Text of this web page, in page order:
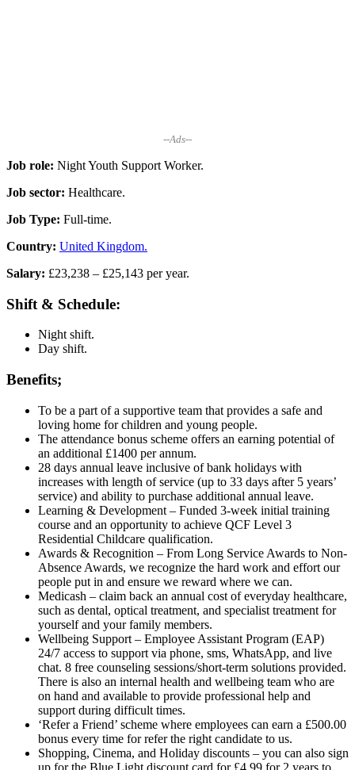
--Ads--
Job role: Night Youth Support Worker.
Job sector: Healthcare.
Job Type: Full-time.
Country: United Kingdom.
Salary: £23,238 – £25,143 per year.
Shift & Schedule:
Night shift.
Day shift.
Benefits;
To be a part of a supportive team that provides a safe and
loving home for children and young people.
The attendance bonus scheme offers an earning potential of
an additional £1400 per annum.
28 days annual leave inclusive of bank holidays with
increases with length of service (up to 33 days after 5 years’
service) and ability to purchase additional annual leave.
Learning & Development – Funded 3-week initial training
course and an opportunity to achieve QCF Level 3
Residential Childcare qualification.
Awards & Recognition – From Long Service Awards to Non-
Absence Awards, we recognize the hard work and effort our
people put in and ensure we reward where we can.
Medicash – claim back an annual cost of everyday healthcare,
such as dental, optical treatment, and specialist treatment for
yourself and your family members.
Wellbeing Support – Employee Assistant Program (EAP)
24/7 access to support via phone, sms, WhatsApp, and live
chat. 8 free counseling sessions/short-term solutions provided.
There is also an internal health and wellbeing team who are
on hand and available to provide professional help and
support during difficult times.
‘Refer a Friend’ scheme where employees can earn a £500.00
bonus every time for refer the right candidate to us.
Shopping, Cinema, and Holiday discounts – you can also sign
up for the Blue Light discount card for £4.99 for 2 years to